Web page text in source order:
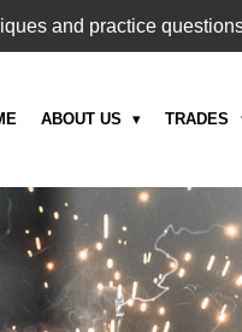
and practice
ABOUT US TRADES